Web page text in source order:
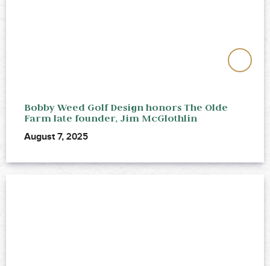
Bobby Weed Golf Design honors The Olde
Farm late founder, Jim McGlothlin
August 7, 2025